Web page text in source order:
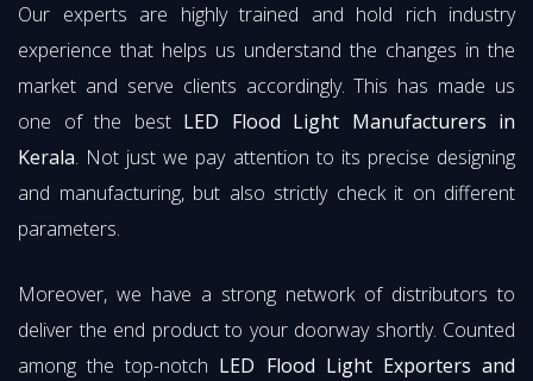
Our experts are highly trained and hold rich industry
experience that helps us understand the changes in the
market and serve clients accordingly. This has made us
one of the best LED Flood Light Manufacturers in
Kerala. Not just we pay attention to its precise designing
and manufacturing, but also strictly check it on different
parameters.
Moreover, we have a strong network of distributors to
deliver the end product to your doorway shortly. Counted
among the top-notch LED Flood Light Exporters and